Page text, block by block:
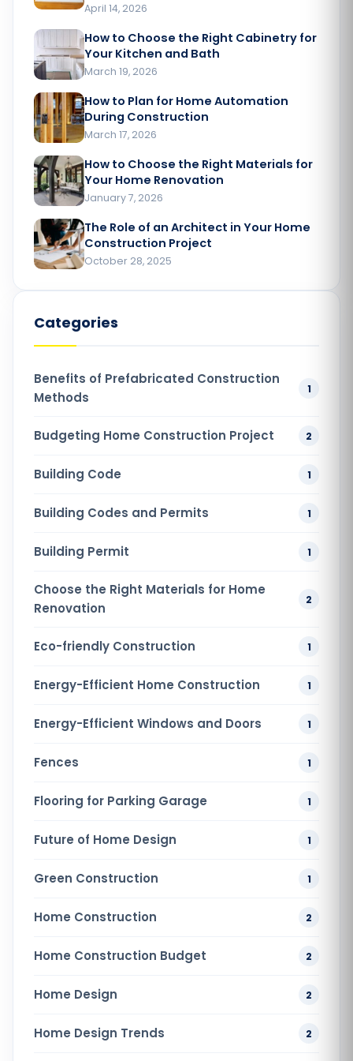
April 14, 2026
How to Choose the Right Cabinetry for
Your Kitchen and Bath
March 19, 2026
How to Plan for Home Automation
During Construction
March 17, 2026
How to Choose the Right Materials for
Your Home Renovation​
January 7, 2026
The Role of an Architect in Your Home
Construction Project​
October 28, 2025
Categories
Benefits of Prefabricated Construction
Methods
1
Budgeting Home Construction Project 2
Building Code 1
Building Codes and Permits 1
Building Permit 1
Choose the Right Materials for Home
Renovation
2
Eco-friendly Construction 1
Energy-Efficient Home Construction 1
Energy-Efficient Windows and Doors 1
Fences 1
Flooring for Parking Garage 1
Future of Home Design 1
Green Construction 1
Home Construction 2
Home Construction Budget 2
Home Design 2
Home Design Trends 2